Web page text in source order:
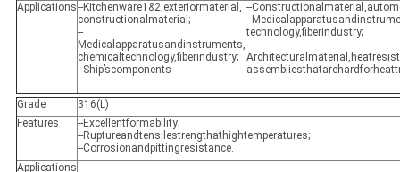
Applications--Kitchenware1&2,exteriormaterial,
constructionalmaterial;
--
Medicalapparatusandinstruments,
chemicaltechnology,fiberindustry;
--Ship’scomponents
--
--
technology,fiberindustry;
--
Grade
316(L)
Features
--Excellentformability;
--Ruptureandtensilestrengthathightemperatures;
--Corrosionandpittingresistance.
Applications--